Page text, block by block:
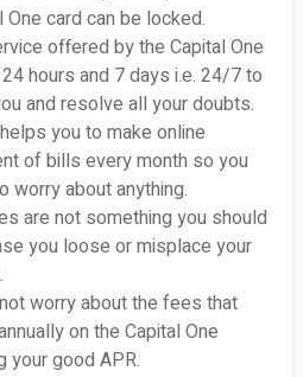
One card can be locked.
offered by the Capital One
hours and 7 days i.e. 24/7 to
and resolve all your doubts.
you to make online
of bills every month so you
worry about anything.
are not something you should
you loose or misplace your
worry about the fees that
on the Capital One
your good APR.